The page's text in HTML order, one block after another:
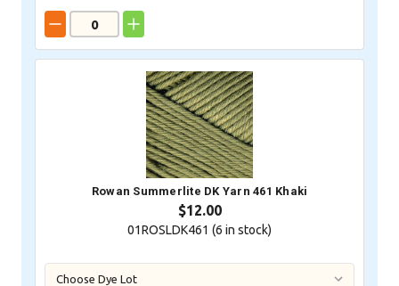
Rowan Summerlite DK Yarn 461 Khaki
$12.00
01ROSLDK461 (6 in stock)